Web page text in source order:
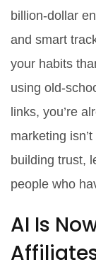
billion-dollar
and smart
your habits
using old-
links, you’re
marketing
building trust,
people who
AI Is